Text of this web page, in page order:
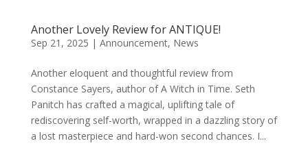
Another Lovely Review for ANTIQUE!
Sep 21, 2025 | Announcement, News
Another eloquent and thoughtful review from
Constance Sayers, author of A Witch in Time. Seth
Panitch has crafted a magical, uplifting tale of
rediscovering self-worth, wrapped in a dazzling story of
a lost masterpiece and hard-won second chances. I...